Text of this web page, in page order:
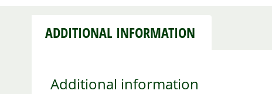
ADDITIONAL INFORMATION
Additional information